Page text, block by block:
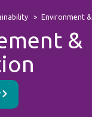
> Environment &
&